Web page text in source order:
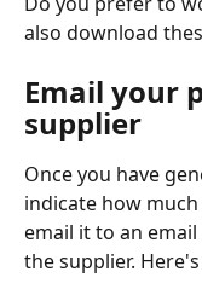
also download
Email your
supplier
Once you have
indicate how
email it to an
the supplier.